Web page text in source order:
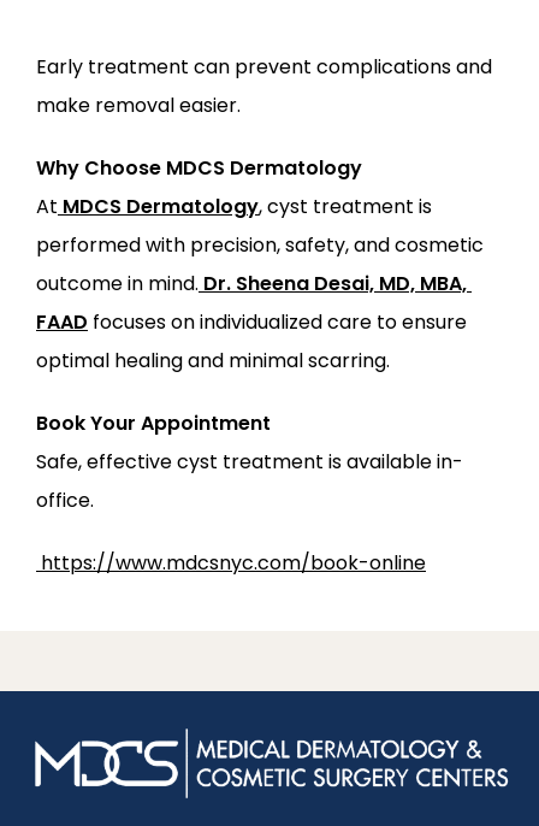
Early treatment can prevent complications and
make removal easier.
Why Choose MDCS Dermatology
At MDCS Dermatology, cyst treatment is
performed with precision, safety, and cosmetic
outcome in mind. Dr. Sheena Desai, MD, MBA,
FAAD focuses on individualized care to ensure
optimal healing and minimal scarring.
Book Your Appointment
Safe, effective cyst treatment is available in-
office.
https://www.mdcsnyc.com/book-online